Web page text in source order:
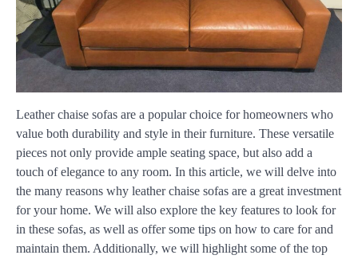
Leather chaise sofas are a popular choice for homeowners who
value both durability and style in their furniture. These versatile
pieces not only provide ample seating space, but also add a
touch of elegance to any room. In this article, we will delve into
the many reasons why leather chaise sofas are a great investment
for your home. We will also explore the key features to look for
in these sofas, as well as offer some tips on how to care for and
maintain them. Additionally, we will highlight some of the top